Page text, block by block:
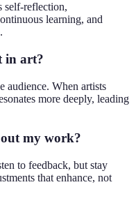
self-reflection,
learning, and
in art?
audience. When artists
more deeply, leading
my work?
to feedback, but stay
that enhance, not